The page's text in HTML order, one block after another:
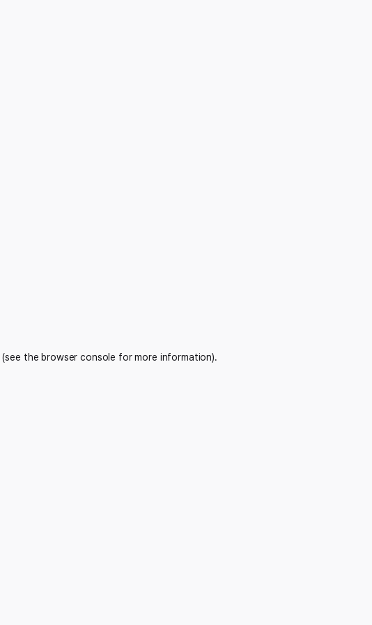
(see the browser console for more information).